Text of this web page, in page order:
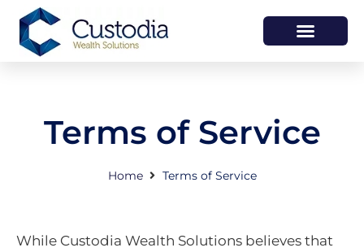
Terms of Service
Home Terms of Service
While Custodia Wealth Solutions believes that